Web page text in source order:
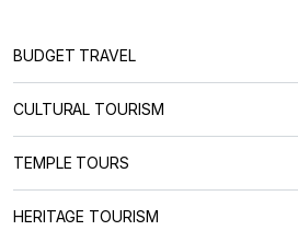
BUDGET TRAVEL
CULTURAL TOURISM
TEMPLE TOURS
HERITAGE TOURISM